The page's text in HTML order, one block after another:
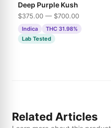
Deep Purple Kush
$375.00 — $700.00
Indica
THC 31.98%
Lab Tested
Related Articles